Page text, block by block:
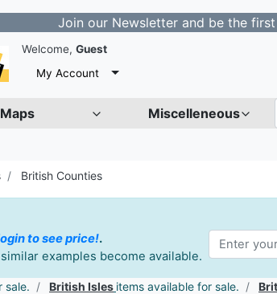
Join our Newsletter and be the first to
Welcome, Guest
My Account
Maps Miscelleneous
British Counties
to see price!.
examples become available.
sale. British Isles items available for sale.